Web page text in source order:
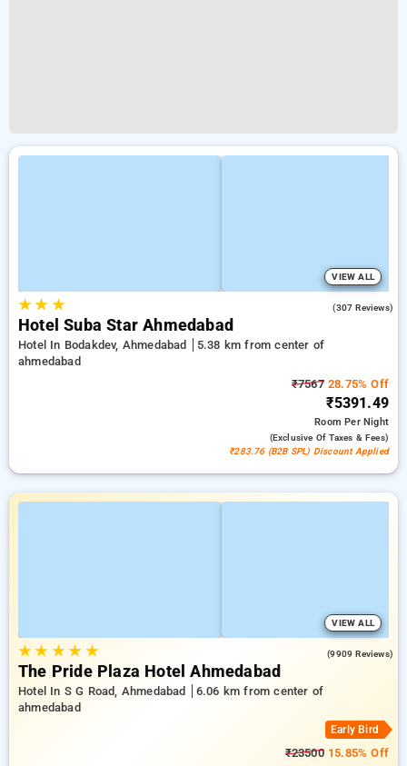
VIEW ALL
★★ ★ (307 Reviews)
Hotel Suba Star Ahmedabad
Hotel In Bodakdev, Ahmedabad
5.38 km from center of
ahmedabad
₹756728.75% Off
₹5391.49
RoomPer Night
(exclusive Of Taxes & Fees)
₹283.76 (B2B SPL) Discount Applied
VIEW ALL
★★ ★★ ★ (9909 Reviews)
The Pride Plaza Hotel Ahmedabad
Hotel In S G Road, Ahmedabad
6.06 km from center of
ahmedabad
Early Bird
₹2350015.85% Off